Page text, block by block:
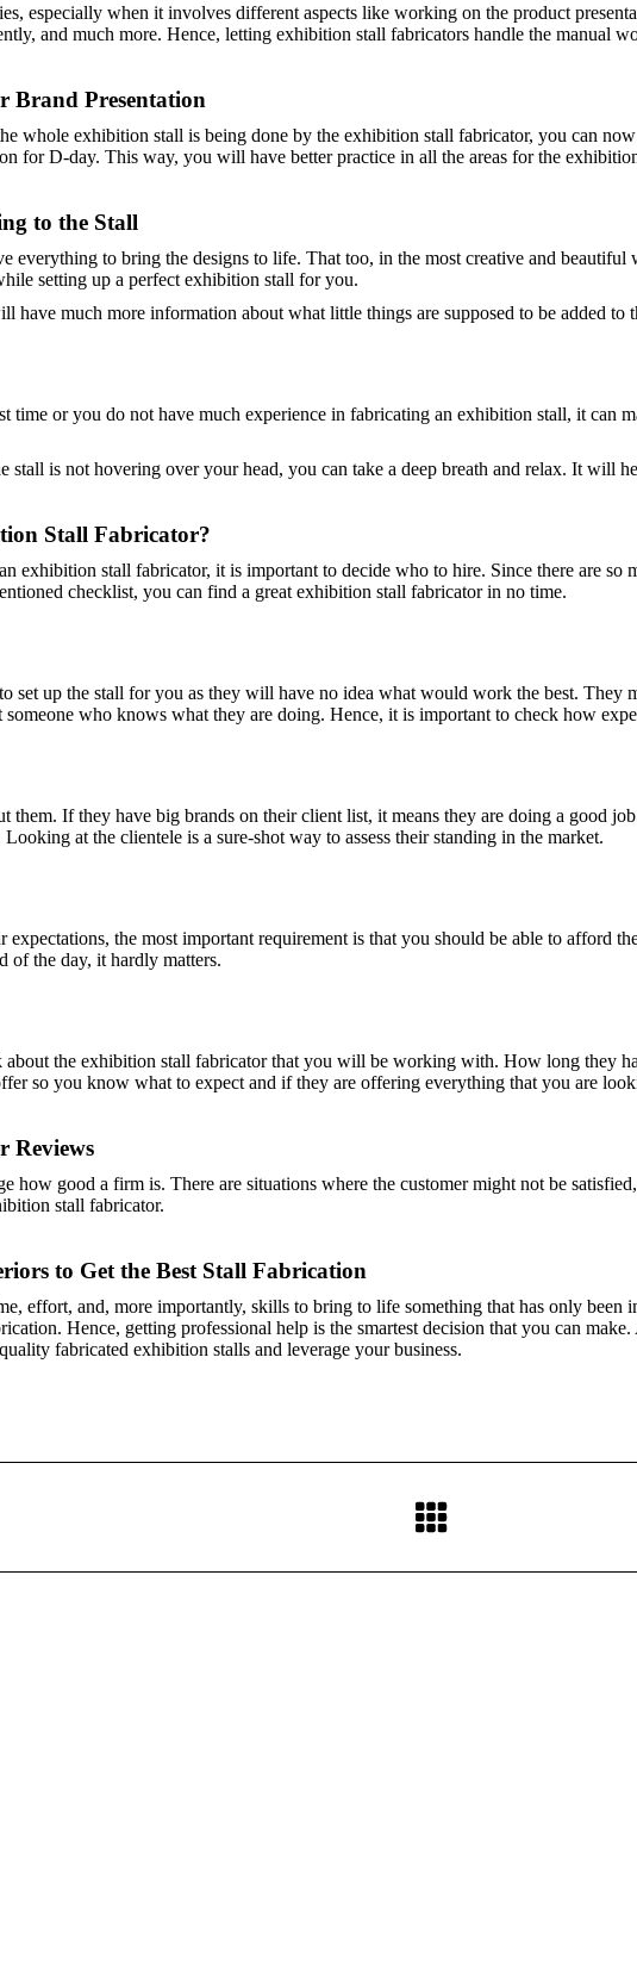
especially when it involves different aspects like working on the product
and much more. Hence, letting exhibition stall fabricators handle the manual
Brand Presentation
whole exhibition stall is being done by the exhibition stall fabricator, you can
for D-day. This way, you will have better practice in all the areas for the
to the Stall
everything to bring the designs to life. That too, in the most creative and
setting up a perfect exhibition stall for you.
have much more information about what little things are supposed to be added to
time or you do not have much experience in fabricating an exhibition stall, it can
stall is not hovering over your head, you can take a deep breath and relax. It will
Stall Fabricator?
exhibition stall fabricator, it is important to decide who to hire. Since there are
checklist, you can find a great exhibition stall fabricator in no time.
set up the stall for you as they will have no idea what would work the best. They
who knows what they are doing. Hence, it is important to check how
them. If they have big brands on their client list, it means they are doing a good
at the clientele is a sure-shot way to assess their standing in the market.
the most important requirement is that you should be able to afford
of the day, it hardly matters.
the exhibition stall fabricator that you will be working with. How long they
so you know what to expect and if they are offering everything that you are
Reviews
how good a firm is. There are situations where the customer might not be
stall fabricator.
to Get the Best Stall Fabrication
effort, and, more importantly, skills to bring to life something that has only been
Hence, getting professional help is the smartest decision that you can
fabricated exhibition stalls and leverage your business.